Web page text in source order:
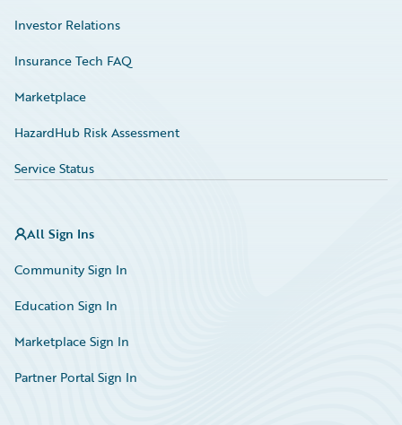
Investor Relations
Insurance Tech FAQ
Marketplace
HazardHub Risk Assessment
Service Status
All Sign Ins
Community Sign In
Education Sign In
Marketplace Sign In
Partner Portal Sign In